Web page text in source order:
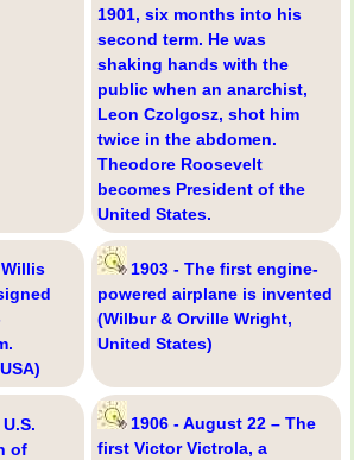
1901, six months into his
second term. He was
shaking hands with the
public when an anarchist,
Leon Czolgosz, shot him
twice in the abdomen.
Theodore Roosevelt
becomes President of the
United States.
1903 - The first engine-
powered airplane is invented
(Wilbur & Orville Wright,
United States)
of
1906 - August 22 – The
first Victor Victrola, a